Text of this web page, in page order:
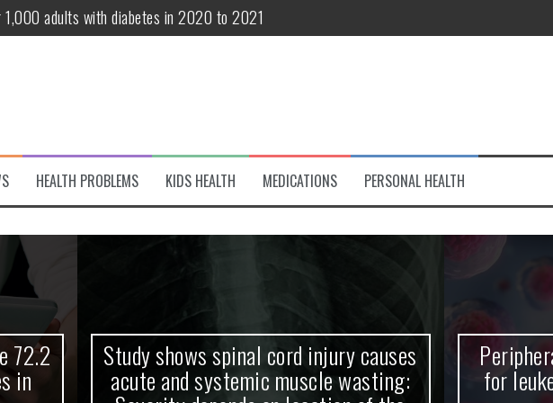
adults with diabetes in 2020 to 2021
patients 70 years and older
variant of interest
Debut! OpenHarmony Embarks on a New Global Open-Source Journey
HEALTH PROBLEMS KIDS HEALTH MEDICATIONS PERSONAL HEALTH
Study shows spinal cord injury causes
acute and systemic muscle wasting:
Peripheral
for leukemia